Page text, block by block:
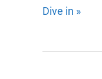
Over
Must-
Dive in »